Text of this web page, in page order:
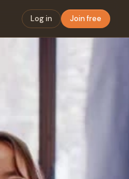
Log in Join free